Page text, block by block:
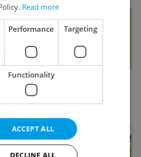
in
27 schools across Czechia
still accepting students for
the new school year
Read more
Performance Targeting
Functionality
ACCEPT ALL
DECLINE ALL